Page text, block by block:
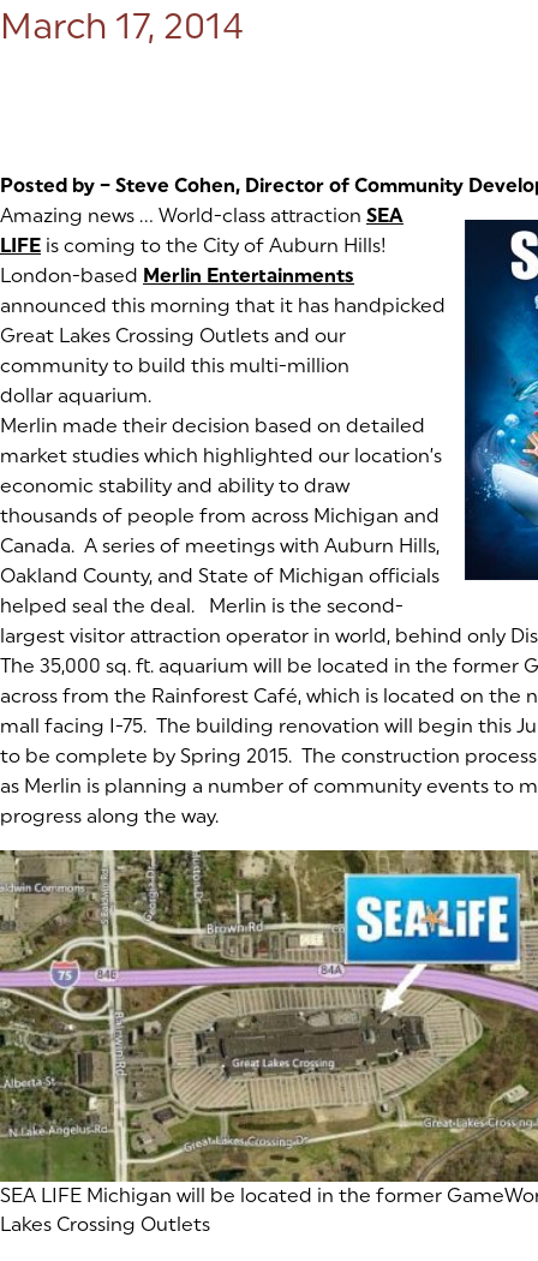
Posted on:
March 17, 2014
Posted by – Steve Cohen, Director of Community
(goes to new website)
Amazing news … World-class attraction SEA
LIFE (goes to new website)
(opens in a new tab)
is coming to the City of Auburn Hills!
London-based Merlin Entertainments (goes to new
(opens in a new
announced this morning that it has handpicked
Great Lakes Crossing Outlets and our
community to build this multi-million
dollar aquarium.
Merlin made their decision based on detailed
market studies which highlighted our location’s
economic stability and ability to draw
thousands of people from across Michigan and
Canada. A series of meetings with Auburn Hills,
Oakland County, and State of Michigan officials
helped seal the deal. Merlin is the second-
largest visitor attraction operator in world, behind only
The 35,000 sq. ft. aquarium will be located in the former
across from the Rainforest Café, which is located on the
mall facing I-75. The building renovation will begin this
to be complete by Spring 2015. The construction
as Merlin is planning a number of community events to
progress along the way.
(goes to new website)
SEA LIFE Michigan will be located in the former
Lakes Crossing Outlets